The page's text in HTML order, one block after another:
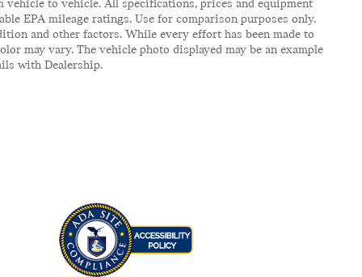
vehicle to vehicle. All specifications, prices and equipment
EPA mileage ratings. Use for comparison purposes only.
and other factors. While every effort has been made to
may vary. The vehicle photo displayed may be an example
with Dealership.